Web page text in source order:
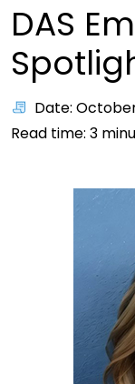
DAS
Date:
Read time: 3